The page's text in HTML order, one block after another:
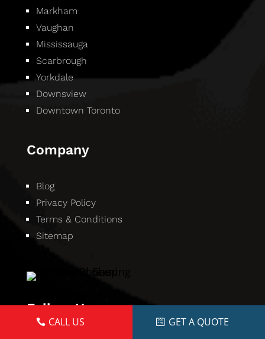
Markham
Vaughan
Mississauga
Scarbrough
Yorkdale
Downsview
Downtown Toronto
Company
Blog
Privacy Policy
Terms & Conditions
Sitemap
Follow Us
CALL US GET A QUOTE